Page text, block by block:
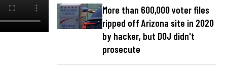
More than 600,000 voter files
ripped off Arizona site in 2020
by hacker, but DOJ didn't
prosecute